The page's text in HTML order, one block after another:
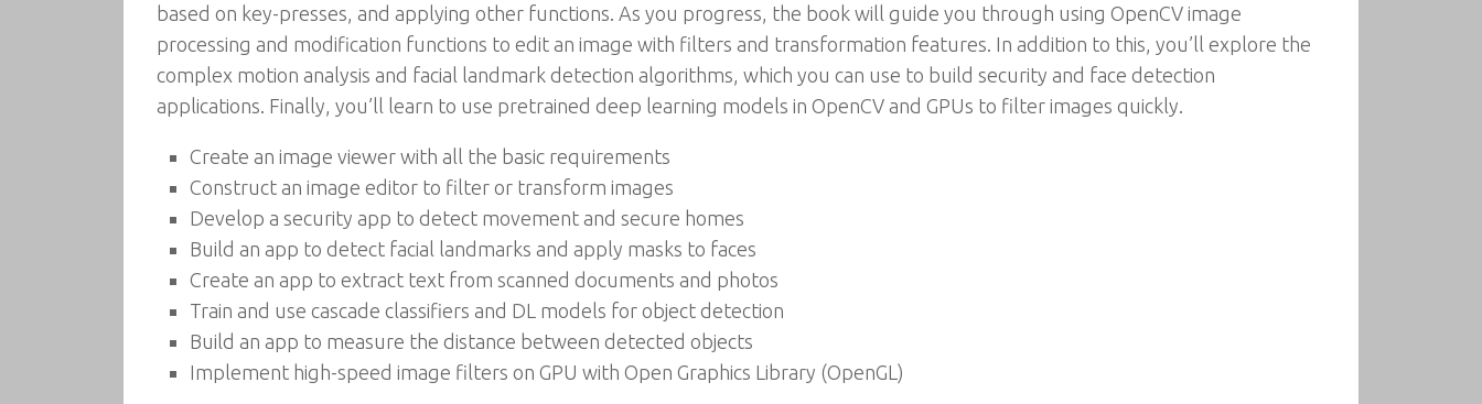
based on key-presses, and applying other functions. As you progress, the book will guide you through using OpenCV image
processing and modification functions to edit an image with filters and transformation features. In addition to this, you’ll explore the
complex motion analysis and facial landmark detection algorithms, which you can use to build security and face detection
applications. Finally, you’ll learn to use pretrained deep learning models in OpenCV and GPUs to filter images quickly.
Create an image viewer with all the basic requirements
Construct an image editor to filter or transform images
Develop a security app to detect movement and secure homes
Build an app to detect facial landmarks and apply masks to faces
Create an app to extract text from scanned documents and photos
Train and use cascade classifiers and DL models for object detection
Build an app to measure the distance between detected objects
Implement high-speed image filters on GPU with Open Graphics Library (OpenGL)